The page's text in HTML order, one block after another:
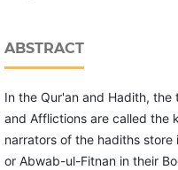
ABSTRACT
In the Qur'an and Hadith,
and Afflictions are called the
narrators of the hadiths
or Abwab-ul-Fitnan in their